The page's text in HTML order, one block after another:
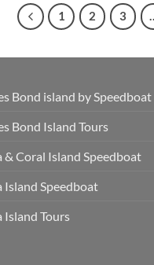
1 2 3
Bond island by Speedboat
Bond Island Tours
& Coral Island Speedboat
Island Speedboat
Island Tours